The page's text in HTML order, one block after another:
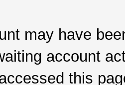
may have
account
this